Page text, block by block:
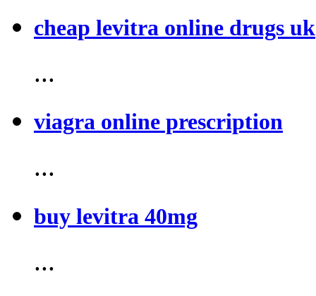
cheap levitra online drugs uk
...
viagra online prescription
...
buy levitra 40mg
...